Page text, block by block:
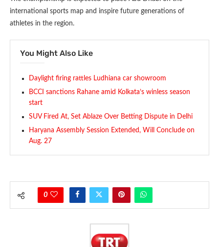
international sports map and inspire future generations of
athletes in the region.
You Might Also Like
Daylight firing rattles Ludhiana car showroom
BCCI sanctions Rahane amid Kolkata’s winless season
start
SUV Fired At, Set Ablaze Over Betting Dispute in Delhi
Haryana Assembly Session Extended, Will Conclude on
Aug. 27
0